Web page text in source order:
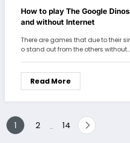
How to play The Google
and without Internet
There are games that due to their
o stand out from the others without…
Read More
Posts
1 2 14